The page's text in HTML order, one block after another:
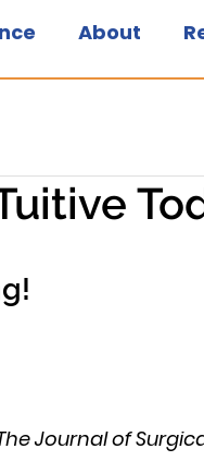
About
Journal of